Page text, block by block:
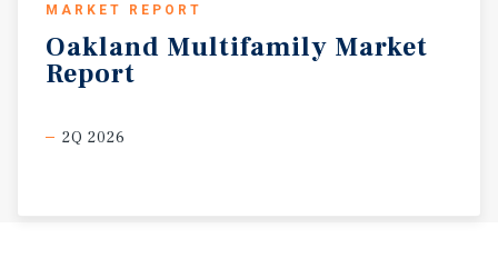
MARKET REPORT
Oakland Multifamily Market
Report
2Q 2026